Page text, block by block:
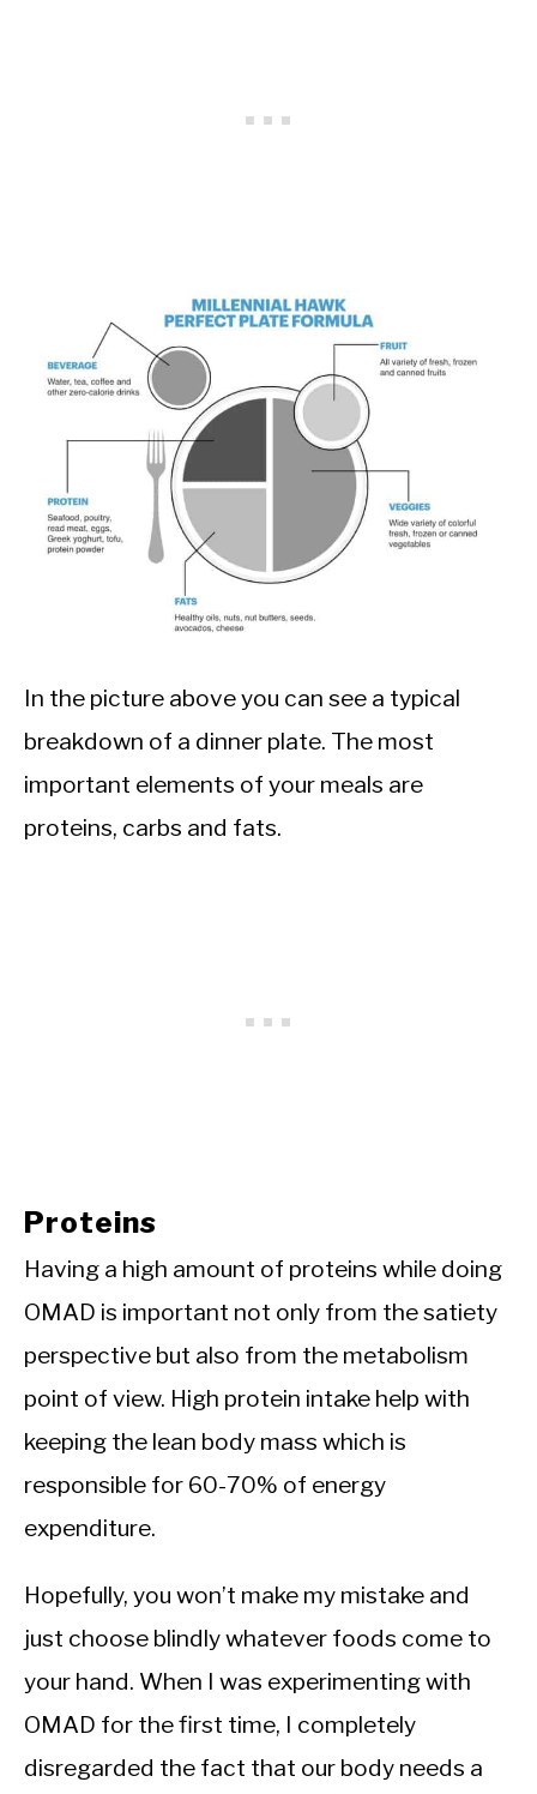
In the picture above you can see a typical
breakdown of a dinner plate. The most
important elements of your meals are
proteins, carbs and fats.
Proteins
Having a high amount of proteins while doing
OMAD is important not only from the satiety
perspective but also from the metabolism
point of view. High protein intake help with
keeping the lean body mass which is
responsible for 60-70% of energy
expenditure.
Hopefully, you won’t make my mistake and
just choose blindly whatever foods come to
your hand. When I was experimenting with
OMAD for the first time, I completely
disregarded the fact that our body needs a